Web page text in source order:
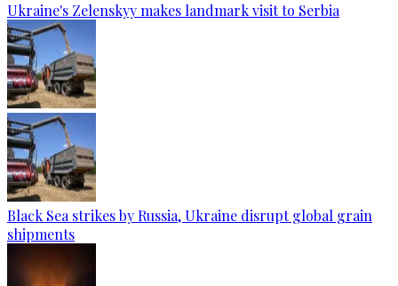
Ukraine's Zelenskyy makes landmark visit to Serbia
Black Sea strikes by Russia, Ukraine disrupt global grain
shipments